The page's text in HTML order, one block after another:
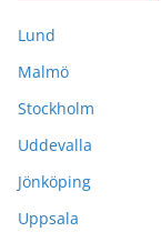
Lund
Malmö
Stockholm
Uddevalla
Jönköping
Uppsala